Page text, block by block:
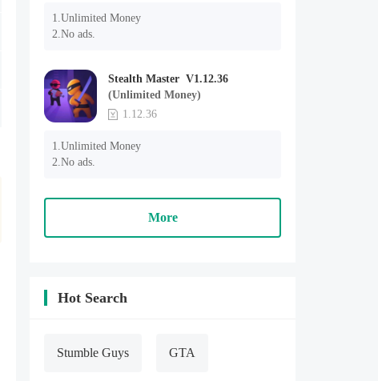
1.Unlimited Money
2.No ads.
Stealth Master V1.12.36
(Unlimited Money)
1.12.36
1.Unlimited Money
2.No ads.
More
Hot Search
Stumble Guys GTA